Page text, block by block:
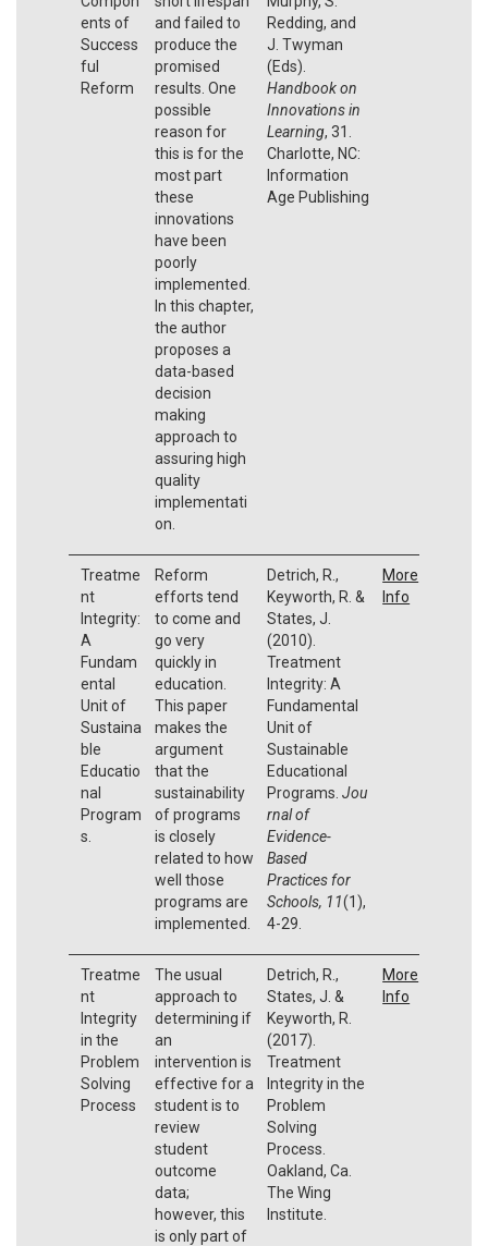
ents of
Success
ful
Reform
and failed to
produce the
promised
results. One
possible
reason for
this is for the
most part
these
innovations
have been
poorly
implemented.
In this chapter,
the author
proposes a
data-based
decision
making
approach to
assuring high
quality
implementati
on.
Redding, and
J. Twyman
(Eds).
Handbook on
Innovations in
Learning, 31.
Charlotte, NC:
Information
Age Publishing
Treatme
nt
Integrity:
A
Fundam
ental
Unit of
Sustaina
ble
Educatio
nal
Program
s.
Reform
efforts tend
to come and
go very
quickly in
education.
This paper
makes the
argument
that the
sustainability
of programs
is closely
related to how
well those
programs are
implemented.
Detrich, R.,
Keyworth, R. &
States, J.
(2010).
Treatment
Integrity: A
Fundamental
Unit of
Sustainable
Educational
Programs. Jou
rnal of
Evidence-
Based
Practices for
Schools, 11(1),
4-29.
More
Info
Treatme
nt
Integrity
in the
Problem
Solving
Process
The usual
approach to
determining if
an
intervention is
effective for a
student is to
review
student
outcome
data;
however, this
is only part of
Detrich, R.,
States, J. &
Keyworth, R.
(2017).
Treatment
Integrity in the
Problem
Solving
Process.
Oakland, Ca.
The Wing
Institute.
More
Info